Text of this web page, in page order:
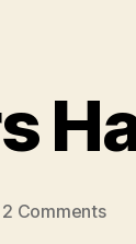
2 Commentson